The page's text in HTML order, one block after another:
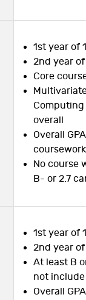
1st year of
2nd year
Core
Computing
overall
Overall
coursework
No course
B- or 2.7
1st year of
2nd year
At least B
not
Overall